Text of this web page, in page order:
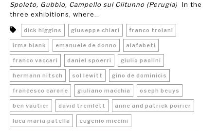
Spoleto, Gubbio, Campello sul Clitunno (Perugia)
In the
three exhibitions, where...
dick higgins giuseppe chiari franco troiani
irma blank emanuele de donno alafabeti
franco vaccari daniel spoerri giulio paolini
hermann nitsch sol lewitt gino de dominicis
francesco carone giuliano macchia oseph beuys
ben vautier david tremlett anne and patrick poirier
luca maria patella eugenio miccini